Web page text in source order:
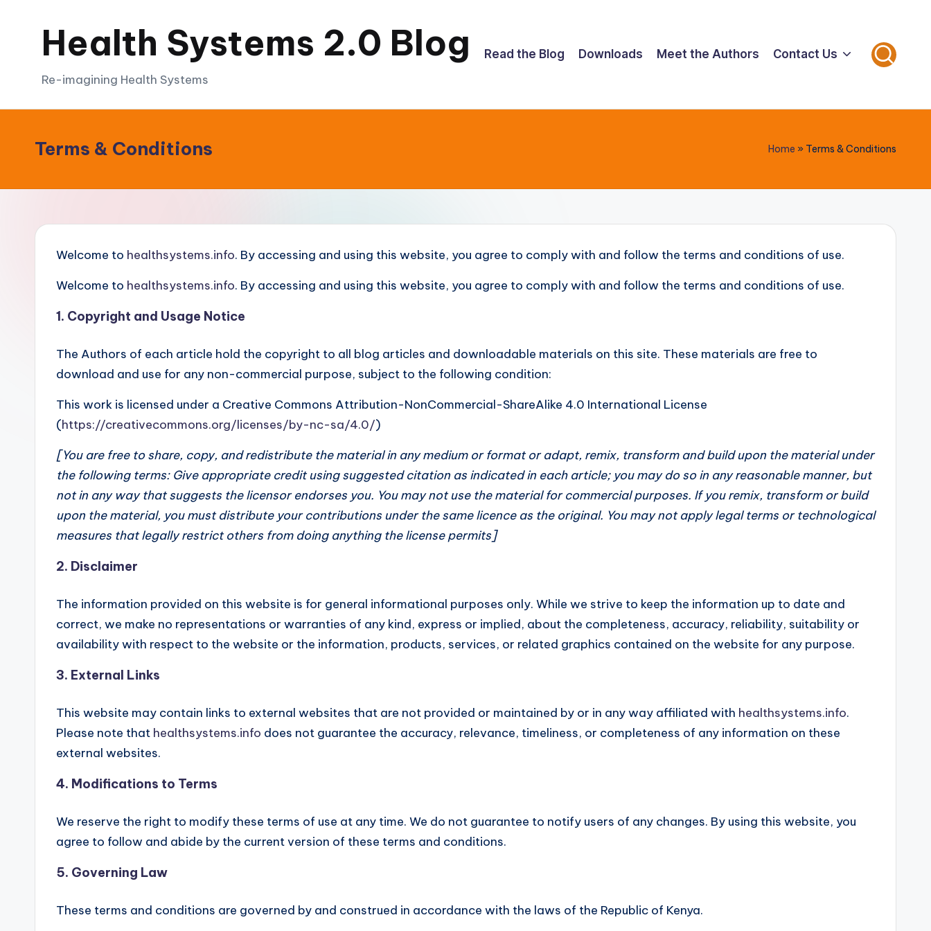
content
Health Systems 2.0 Blog
Re-imagining Health Systems
Read the Blog Downloads Meet the Authors Contact Us
Terms & Conditions Home » Terms & Conditions
Welcome to healthsystems.info. By accessing and using this website, you agree to comply with and follow the terms and conditions of use.
Welcome to healthsystems.info. By accessing and using this website, you agree to comply with and follow the terms and conditions of use.
1. Copyright and Usage Notice
The Authors of each article hold the copyright to all blog articles and downloadable materials on this site. These materials are free to
download and use for any non-commercial purpose, subject to the following condition:
This work is licensed under a Creative Commons Attribution-NonCommercial-ShareAlike 4.0 International License
(https://creativecommons.org/licenses/by-nc-sa/4.0/)
[You are free to share, copy, and redistribute the material in any medium or format or adapt, remix, transform and build upon the material under
the following terms: Give appropriate credit using suggested citation as indicated in each article; you may do so in any reasonable manner, but
not in any way that suggests the licensor endorses you. You may not use the material for commercial purposes. If you remix, transform or build
upon the material, you must distribute your contributions under the same licence as the original. You may not apply legal terms or technological
measures that legally restrict others from doing anything the license permits]
2. Disclaimer
The information provided on this website is for general informational purposes only. While we strive to keep the information up to date and
correct, we make no representations or warranties of any kind, express or implied, about the completeness, accuracy, reliability, suitability or
availability with respect to the website or the information, products, services, or related graphics contained on the website for any purpose.
3. External Links
This website may contain links to external websites that are not provided or maintained by or in any way affiliated with healthsystems.info.
Please note that healthsystems.info does not guarantee the accuracy, relevance, timeliness, or completeness of any information on these
external websites.
4. Modifications to Terms
We reserve the right to modify these terms of use at any time. We do not guarantee to notify users of any changes. By using this website, you
agree to follow and abide by the current version of these terms and conditions.
5. Governing Law
These terms and conditions are governed by and construed in accordance with the laws of the Republic of Kenya.